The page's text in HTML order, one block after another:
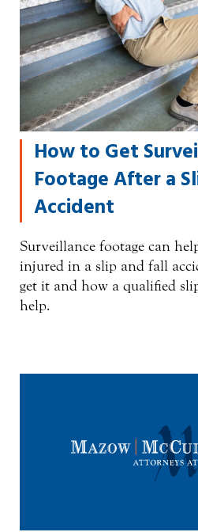
How to Get
Footage After a
Accident
Surveillance footage can
injured in a slip and fall
get it and how a qualified
help.